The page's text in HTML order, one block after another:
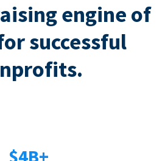
engine of
successful
$4B+